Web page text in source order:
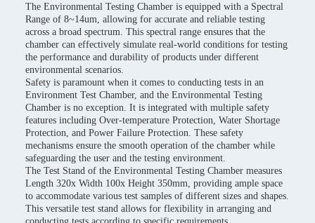
The Environmental Testing Chamber is equipped with a Spectral
Range of 8~14um, allowing for accurate and reliable testing
across a broad spectrum. This spectral range ensures that the
chamber can effectively simulate real-world conditions for testing
the performance and durability of products under different
environmental scenarios.
Safety is paramount when it comes to conducting tests in an
Environment Test Chamber, and the Environmental Testing
Chamber is no exception. It is integrated with multiple safety
features including Over-temperature Protection, Water Shortage
Protection, and Power Failure Protection. These safety
mechanisms ensure the smooth operation of the chamber while
safeguarding the user and the testing environment.
The Test Stand of the Environmental Testing Chamber measures
Length 320x Width 100x Height 350mm, providing ample space
to accommodate various test samples of different sizes and shapes.
This versatile test stand allows for flexibility in arranging and